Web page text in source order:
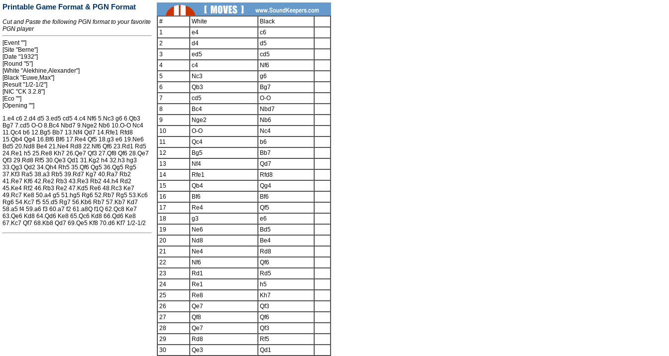
Printable Game Format & PGN Format
Cut and Paste the following PGN format to your favorite
PGN player
[Event ""]
[Site "Berne"]
[Date "1932"]
[Round "5"]
[White "Alekhine,Alexander"]
[Black "Euwe,Max"]
[Result "1/2-1/2"]
[NIC "CK 3.2.8"]
[Eco ""]
[Opening ""]
1.e4 c6 2.d4 d5 3.ed5 cd5 4.c4 Nf6 5.Nc3 g6 6.Qb3
Bg7 7.cd5 O-O 8.Bc4 Nbd7 9.Nge2 Nb6 10.O-O Nc4
11.Qc4 b6 12.Bg5 Bb7 13.Nf4 Qd7 14.Rfe1 Rfd8
15.Qb4 Qg4 16.Bf6 Bf6 17.Re4 Qf5 18.g3 e6 19.Ne6
Bd5 20.Nd8 Be4 21.Ne4 Rd8 22.Nf6 Qf6 23.Rd1 Rd5
24.Re1 h5 25.Re8 Kh7 26.Qe7 Qf3 27.Qf8 Qf6 28.Qe7
Qf3 29.Rd8 Rf5 30.Qe3 Qd1 31.Kg2 h4 32.h3 hg3
33.Qg3 Qd2 34.Qh4 Rh5 35.Qf6 Qg5 36.Qg5 Rg5
37.Kf3 Ra5 38.a3 Rb5 39.Rd7 Kg7 40.Ra7 Rb2
41.Re7 Kf6 42.Re2 Rb3 43.Re3 Rb2 44.h4 Rd2
45.Ke4 Rf2 46.Rb3 Re2 47.Kd5 Re6 48.Rc3 Ke7
49.Rc7 Ke8 50.a4 g5 51.hg5 Rg6 52.Rb7 Rg5 53.Kc6
Rg6 54.Kc7 f5 55.d5 Rg7 56.Kb6 Rb7 57.Kb7 Kd7
58.a5 f4 59.a6 f3 60.a7 f2 61.a8Q f1Q 62.Qc8 Ke7
63.Qe6 Kd8 64.Qd6 Ke8 65.Qc6 Kd8 66.Qd6 Ke8
67.Kc7 Qf7 68.Kb8 Qd7 69.Qe5 Kf8 70.d6 Kf7 1/2-1/2
# White
Black
1
e4
c6
2
d4
d5
3
ed5
cd5
4
c4
Nf6
5
Nc3
g6
6
Qb3
Bg7
7
cd5
O-O
8
Bc4
Nbd7
9
Nge2
Nb6
10
O-O
Nc4
11
Qc4
b6
12
Bg5
Bb7
13
Nf4
Qd7
14
Rfe1
Rfd8
15
Qb4
Qg4
16
Bf6
Bf6
17
Re4
Qf5
18
g3
e6
19
Ne6
Bd5
20
Nd8
Be4
21
Ne4
Rd8
22
Nf6
Qf6
23
Rd1
Rd5
24
Re1
h5
25
Re8
Kh7
26
Qe7
Qf3
27
Qf8
Qf6
28
Qe7
Qf3
29
Rd8
Rf5
30
Qe3
Qd1